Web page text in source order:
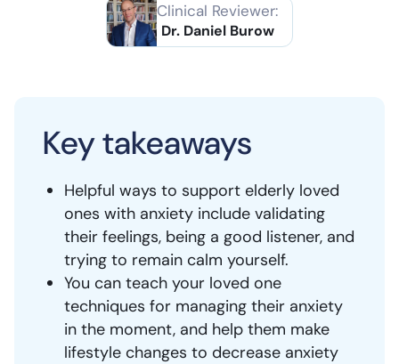
Clinical Reviewer:
Dr. Daniel Burow
Key takeaways
Helpful ways to support elderly loved
ones with anxiety include validating
their feelings, being a good listener, and
trying to remain calm yourself.
You can teach your loved one
techniques for managing their anxiety
in the moment, and help them make
lifestyle changes to decrease anxiety